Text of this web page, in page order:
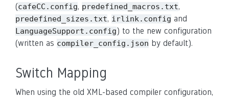
(cafeCC.config, predefined_macros.txt,
predefined_sizes.txt, irlink.config and
LanguageSupport.config) to the new configuration
(written as compiler_config.json by default).
Switch Mapping
When using the old XML-based compiler configuration,